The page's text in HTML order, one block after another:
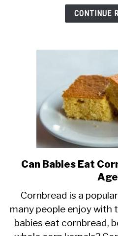
Is
It
CONTINUE
Can Babies Eat
Cornbread is a
many people enjoy with
babies eat cornbread,